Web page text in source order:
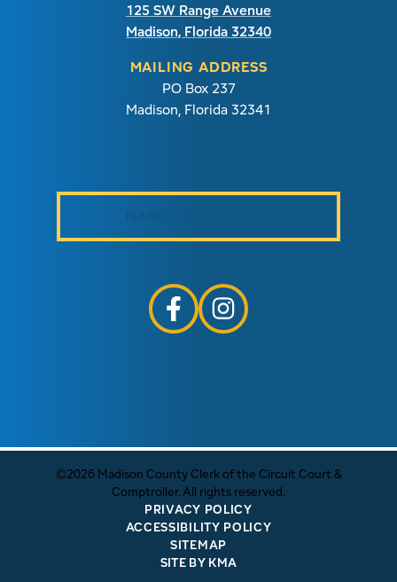
125 SW Range Avenue
Madison, Florida 32340
MAILING ADDRESS
PO Box 237
Madison, Florida 32341
follow us on facebook link opens
follow us on instagram link
©2026 Madison County Clerk of the Circuit Court &
Comptroller. All rights reserved.
PRIVACY POLICY
ACCESSIBILITY POLICY
SITEMAP
SITE BY KMA